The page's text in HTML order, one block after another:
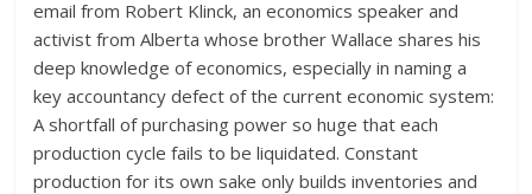
email from Robert Klinck, an economics speaker and
activist from Alberta whose brother Wallace shares his
deep knowledge of economics, especially in naming a
key accountancy defect of the current economic system:
A shortfall of purchasing power so huge that each
production cycle fails to be liquidated. Constant
production for its own sake only builds inventories and